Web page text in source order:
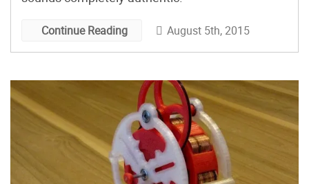
Continue Reading August 5th, 2015